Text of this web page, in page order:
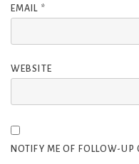
EMAIL *
WEBSITE
NOTIFY ME OF FOLLOW-UP